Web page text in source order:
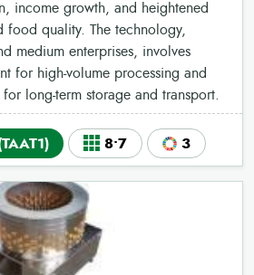
income growth, and heightened
food quality. The technology,
medium enterprises, involves
for high-volume processing and
long-term storage and transport.
8•7 3